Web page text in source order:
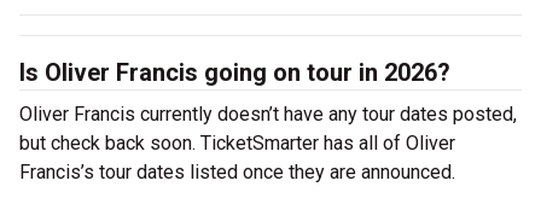
Is Oliver Francis going on tour in 2026?
Oliver Francis currently doesn’t have any tour dates posted,
but check back soon. TicketSmarter has all of Oliver
Francis’s tour dates listed once they are announced.